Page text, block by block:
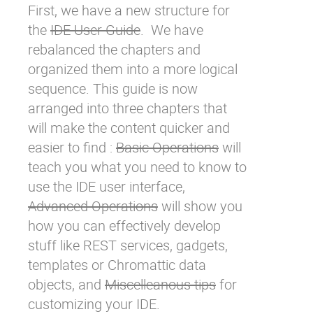
Try eXo
First, we have a new structure for
theIDE User Guide. We have
rebalanced the chapters and
organized them into a more logical
sequence. This guide is now
arranged into three chapters that
will make the content quicker and
easier to find : Basic Operationswill
teach you what you need to know to
use the IDE user interface,
Advanced Operationswill show you
how you can effectively develop
stuff like REST services, gadgets,
templates or Chromattic data
objects, and Miscelleanous tipsfor
customizing your IDE.